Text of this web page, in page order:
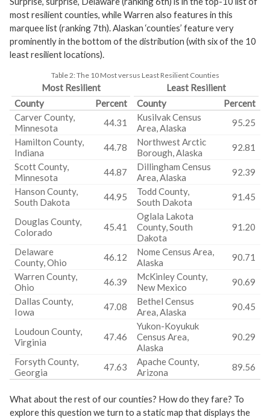
most resilient counties, while Warren also features in this
marquee list (ranking 7th). Alaskan ‘counties’ feature very
prominently in the bottom of the distribution (with six of the 10
least resilient locations).
Table 2: The 10 Most versus Least Resilient Counties
Most Resilient
Least Resilient
County
Percent County
Percent
Carver County,
Minnesota
44.31
Kusilvak Census
Area, Alaska
95.25
Hamilton County,
Indiana
44.78
Northwest Arctic
Borough, Alaska
92.81
Scott County,
Minnesota
44.87
Dillingham Census
Area, Alaska
92.39
Hanson County,
South Dakota
44.95
Todd County,
South Dakota
91.45
Douglas County,
Colorado
45.41
Oglala Lakota
County, South
Dakota
91.20
Delaware
County, Ohio
46.12
Nome Census Area,
Alaska
90.71
Warren County,
Ohio
46.39
McKinley County,
New Mexico
90.69
Dallas County,
Iowa
47.08
Bethel Census
Area, Alaska
90.45
Loudoun County,
Virginia
47.46
Yukon-Koyukuk
Census Area,
Alaska
90.29
Forsyth County,
Georgia
47.63
Apache County,
Arizona
89.56
What about the rest of our counties? How do they fare? To
explore this question we turn to a static map that displays the